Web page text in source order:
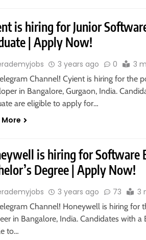
is hiring for Junior
| Apply Now!
3 years ago 0 3
Channel! Cyient is hiring for the
in Bangalore, Gurgaon, India.
are eligible to apply for…
More
is hiring for Software
Degree | Apply Now!
3 years ago 73 3
Channel! Honeywell is hiring for
in Bangalore, India. Candidates with a
to…